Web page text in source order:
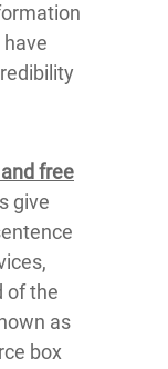
have
free
give
of the
as
box